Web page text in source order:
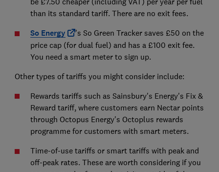
than its standard tariff. There are no exit fees.
So Energy
's So Green Tracker saves £50 on the
price cap (for dual fuel) and has a £100 exit fee.
You need a smart meter to sign up.
Other types of tariffs you might consider include:
Rewards tariffs such as Sainsbury's Energy's Fix &
Reward tariff, where customers earn Nectar points
through Octopus Energy's Octoplus rewards
programme for customers with smart meters.
Time-of-use tariffs or smart tariffs with peak and
off-peak rates. These are worth considering if you